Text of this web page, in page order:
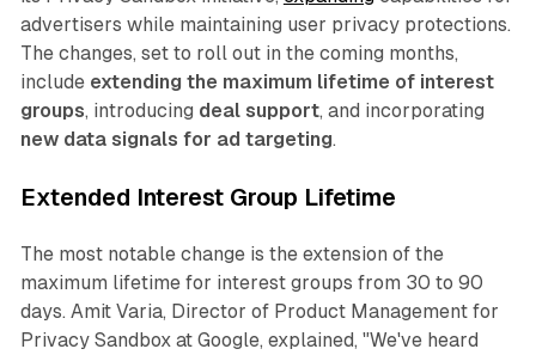
advertisers while maintaining user privacy protections.
The changes, set to roll out in the coming months,
include extending the maximum lifetime of interest
groups, introducing deal support, and incorporating
new data signals for ad targeting.
Extended Interest Group Lifetime
The most notable change is the extension of the
maximum lifetime for interest groups from 30 to 90
days. Amit Varia, Director of Product Management for
Privacy Sandbox at Google, explained, "We've heard